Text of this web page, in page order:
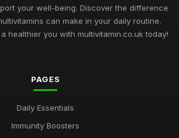
your well-being. Discover the difference
can make in your daily routine.
healthier you with multivitamin.co.uk today!
PAGES
Daily Essentials
Immunity Boosters